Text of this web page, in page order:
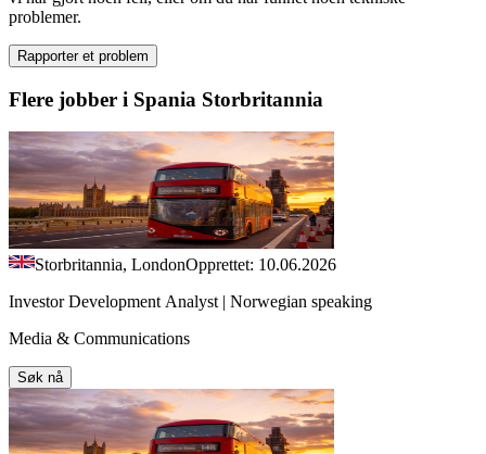
problemer.
Rapporter et problem
Flere jobber i Spania Storbritannia
Storbritannia, LondonOpprettet: 10.06.2026
Investor Development Analyst | Norwegian speaking
Media & Communications
Søk nå